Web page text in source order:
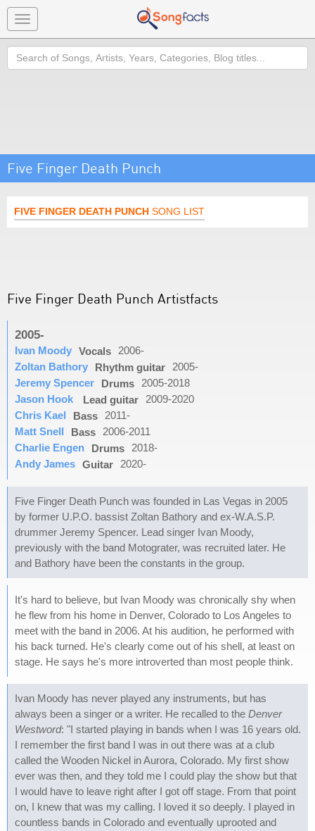
Toggle
navigation
Search
Five Finger Death Punch
FIVE FINGER DEATH PUNCH SONG LIST
Five Finger Death Punch Artistfacts
2005-
Ivan Moody Vocals
2006-
Zoltan Bathory
Rhythm guitar
2005-
Jeremy Spencer
Drums
2005-2018
Jason Hook
Lead guitar
2009-2020
Chris Kael
Bass
2011-
Matt Snell
Bass
2006-2011
Charlie Engen
Drums
2018-
Andy James Guitar 2020-
Five Finger Death Punch was founded in Las Vegas in 2005
by former U.P.O. bassist Zoltan Bathory and ex-W.A.S.P.
drummer Jeremy Spencer. Lead singer Ivan Moody,
previously with the band Motograter, was recruited later. He
and Bathory have been the constants in the group.
It's hard to believe, but Ivan Moody was chronically shy when
he flew from his home in Denver, Colorado to Los Angeles to
meet with the band in 2006. At his audition, he performed with
his back turned. He's clearly come out of his shell, at least on
stage. He says he's more introverted than most people think.
Ivan Moody has never played any instruments, but has
always been a singer or a writer. He recalled to the Denver
Westword: "I started playing in bands when I was 16 years old.
I remember the first band I was in out there was at a club
called the Wooden Nickel in Aurora, Colorado. My first show
ever was then, and they told me I could play the show but that
I would have to leave right after I got off stage. From that point
on, I knew that was my calling. I loved it so deeply. I played in
countless bands in Colorado and eventually uprooted and